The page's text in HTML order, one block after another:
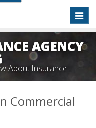
AGENCY
About Insurance
Commercial